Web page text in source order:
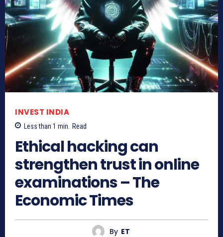
INVEST INDIA
Less than 1 min. Read
Ethical hacking can
strengthen trust in online
examinations – The
Economic Times
By ET